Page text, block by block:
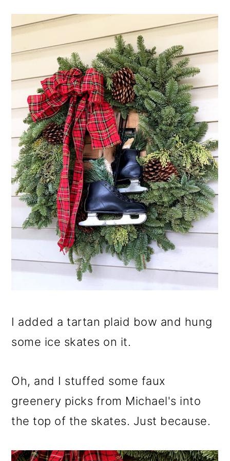
I added a tartan plaid bow and hung
some ice skates on it.
Oh, and I stuffed some faux
greenery picks from Michael's into
the top of the skates. Just because.